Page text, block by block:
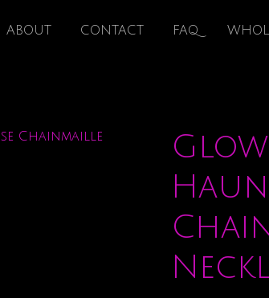
ABOUT CONTACT FAQ